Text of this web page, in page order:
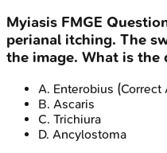
Myiasis FMGE
perianal itching. The
the image. What is the
A. Enterobius (Correct
B. Ascaris
C. Trichiura
D. Ancylostoma